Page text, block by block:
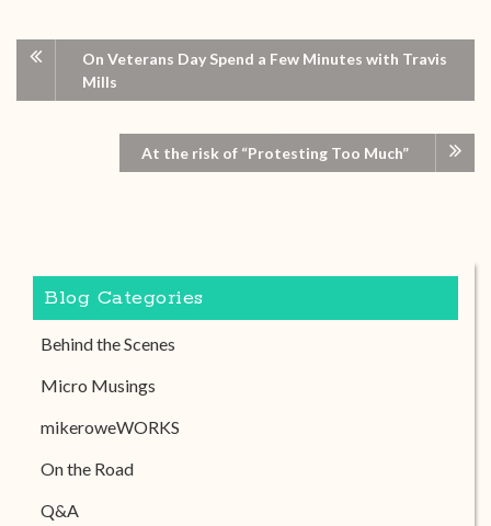
On Veterans Day Spend a Few Minutes with Travis
Mills
At the risk of “Protesting Too Much”
Blog Categories
Behind the Scenes
Micro Musings
mikeroweWORKS
On the Road
Q&A